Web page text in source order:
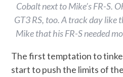
Cobalt next to Mike’s FR-S.
GT3 RS, too. A track day like
Mike that his FR-S needed
The first temptation to
start to push the limits of